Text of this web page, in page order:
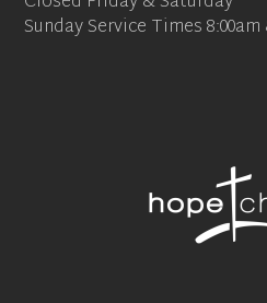
Sunday Service Times 8:00am